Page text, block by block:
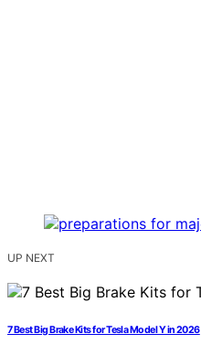
UP NEXT
7 Best Big Brake Kits for Tesla Model Y in 2026